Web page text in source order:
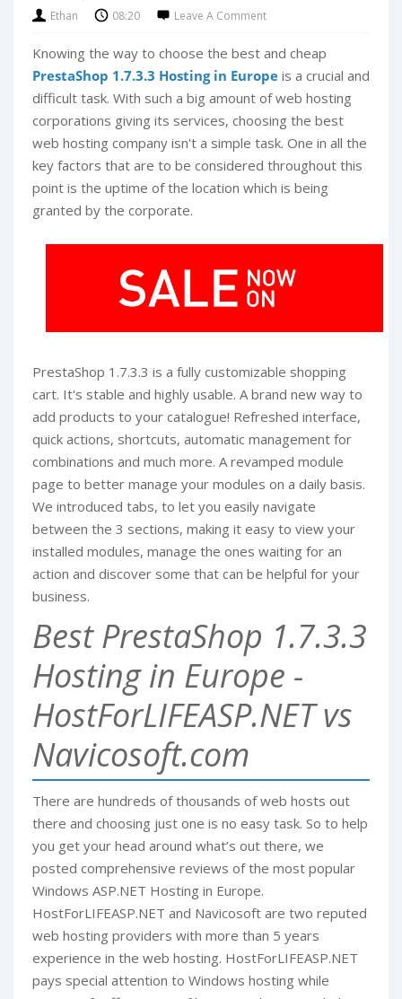
Ethan 08:20 Leave A Comment
Knowing the way to choose the best and cheap
PrestaShop 1.7.3.3 Hosting in Europeis a crucial and
difficult task. With such a big amount of web hosting
corporations giving its services, choosing the best
web hosting company isn't a simple task. One in all the
key factors that are to be considered throughout this
point is the uptime of the location which is being
granted by the corporate.
PrestaShop 1.7.3.3 is a fully customizable shopping
cart. It's stable and highly usable. A brand new way to
add products to your catalogue! Refreshed interface,
quick actions, shortcuts, automatic management for
combinations and much more. A revamped module
page to better manage your modules on a daily basis.
We introduced tabs, to let you easily navigate
between the 3 sections, making it easy to view your
installed modules, manage the ones waiting for an
action and discover some that can be helpful for your
business.
Best PrestaShop 1.7.3.3
Hosting in Europe -
HostForLIFEASP.NET vs
Navicosoft.com
There are hundreds of thousands of web hosts out
there and choosing just one is no easy task. So to help
you get your head around what’s out there, we
posted comprehensive reviews of the most popular
Windows ASP.NET Hosting in Europe.
HostForLIFEASP.NET and Navicosoft are two reputed
web hosting providers with more than 5 years
experience in the web hosting. HostForLIFEASP.NET
pays special attention to Windows hosting while